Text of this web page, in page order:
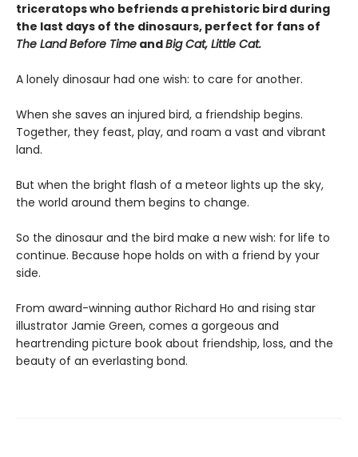
triceratops who befriends a prehistoric bird during
the last days of the dinosaurs, perfect for fans of
The Land Before Time andBig Cat, Little Cat.
A lonely dinosaur had one wish: to care for another.
When she saves an injured bird, a friendship begins.
Together, they feast, play, and roam a vast and vibrant
land.
But when the bright flash of a meteor lights up the sky,
the world around them begins to change.
So the dinosaur and the bird make a new wish: for life to
continue. Because hope holds on with a friend by your
side.
From award-winning author Richard Ho and rising star
illustrator Jamie Green, comes a gorgeous and
heartrending picture book about friendship, loss, and the
beauty of an everlasting bond.